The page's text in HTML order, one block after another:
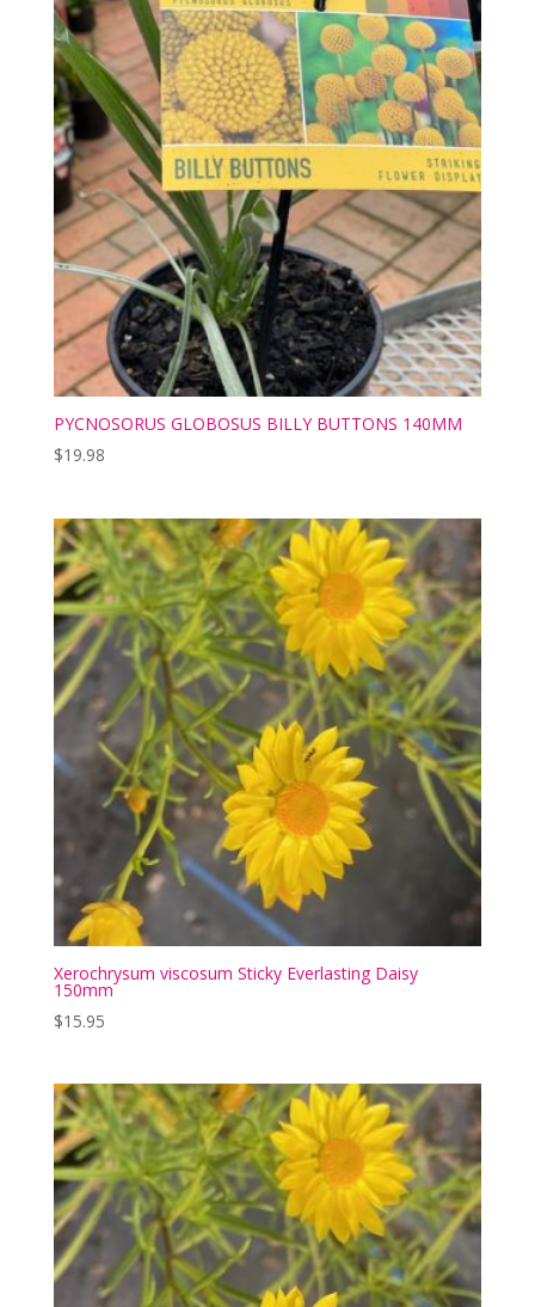
PYCNOSORUS GLOBOSUS BILLY BUTTONS 140MM
$19.98
Xerochrysum viscosum Sticky Everlasting Daisy
150mm
$15.95